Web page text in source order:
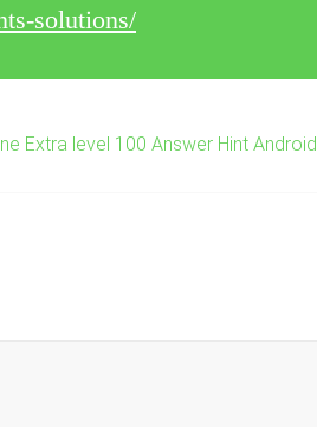
solutions/
Extra level 100 Answer Hint Android